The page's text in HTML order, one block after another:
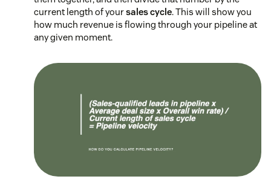
current length of yoursales cycle. This will show you
how much revenue is flowing through your pipeline at
any given moment.